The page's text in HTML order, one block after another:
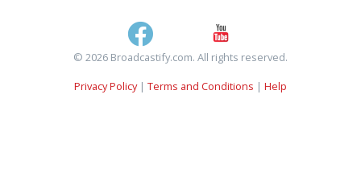
© 2026 Broadcastify.com. All rights reserved.
Privacy Policy| Terms and Conditions | Help